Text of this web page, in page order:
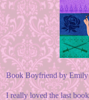
Book Boyfriend by Emily
I really loved the last